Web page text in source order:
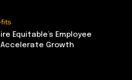
Equitable’s Employee
Growth